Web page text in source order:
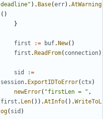
deadline" ). Base(err).AtWarning
()
}
first := buf.New()
first .ReadFrom( connection)
sid
:=
session. ExportIDToError( ctx)
newError( "firstLen = " ,
first . Len()).AtInfo().WriteToL
og( sid )